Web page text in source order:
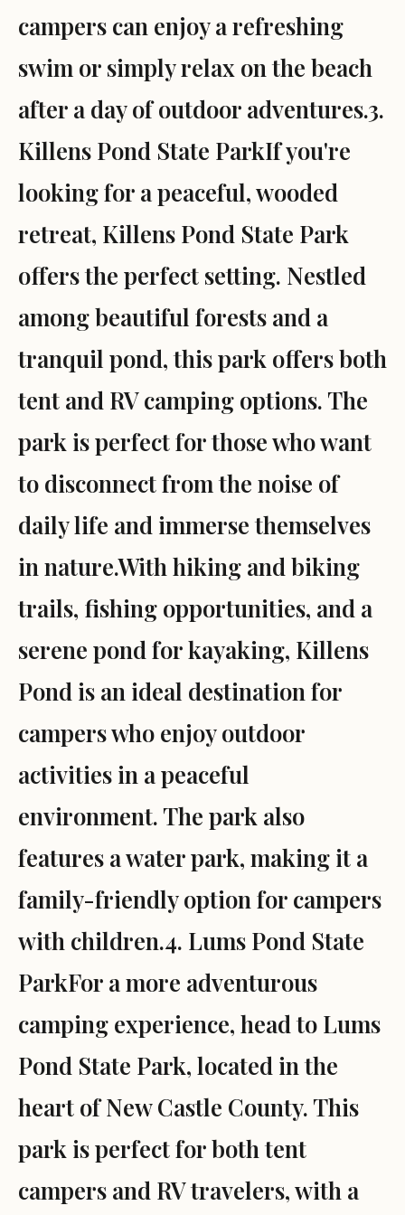
campers can enjoy a refreshing
swim or simply relax on the beach
after a day of outdoor adventures.3.
Killens Pond State ParkIf you're
looking for a peaceful, wooded
retreat, Killens Pond State Park
offers the perfect setting. Nestled
among beautiful forests and a
tranquil pond, this park offers both
tent and RV camping options. The
park is perfect for those who want
to disconnect from the noise of
daily life and immerse themselves
in nature.With hiking and biking
trails, fishing opportunities, and a
serene pond for kayaking, Killens
Pond is an ideal destination for
campers who enjoy outdoor
activities in a peaceful
environment. The park also
features a water park, making it a
family-friendly option for campers
with children.4. Lums Pond State
ParkFor a more adventurous
camping experience, head to Lums
Pond State Park, located in the
heart of New Castle County. This
park is perfect for both tent
campers and RV travelers, with a